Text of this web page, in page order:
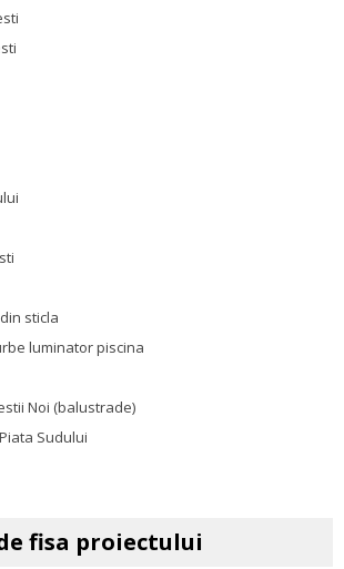
sticla
luminator piscina
Noi (balustrade)
Sudului
fisa proiectului